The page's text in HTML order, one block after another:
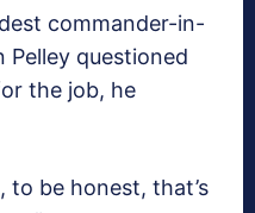
commander-in-
Pelley questioned
the job, he
to be honest, that’s